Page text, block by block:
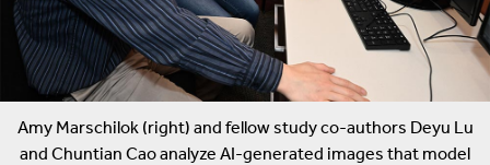
Amy Marschilok (right) and fellow study co-authors Deyu Lu
and Chuntian Cao analyze AI-generated images that model